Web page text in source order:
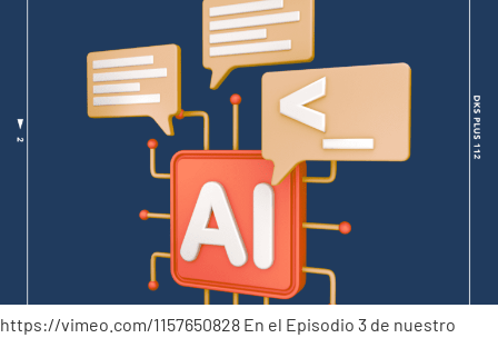
https://vimeo.com/1157650828 En el Episodio 3 de nuestro